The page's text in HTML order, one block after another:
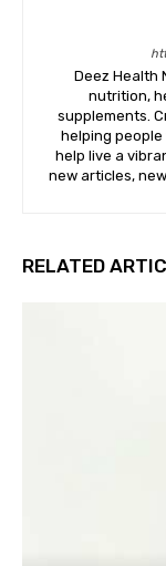
Deez Health
nutrition,
supplements.
helping
help live a
new articles,
RELATED